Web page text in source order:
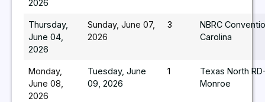
2026
Thursday,
June 04,
2026
Sunday, June 07,
2026
3
NBRC
Carolina
Monday,
June 08,
2026
Tuesday, June
09, 2026
1
Texas North
Monroe